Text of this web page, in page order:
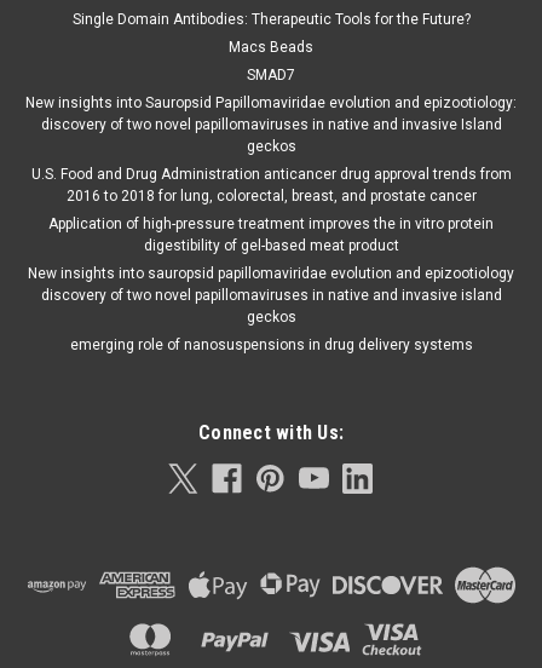
Single Domain Antibodies: Therapeutic Tools for the Future?
Macs Beads
SMAD7
New insights into Sauropsid Papillomaviridae evolution and epizootiology:
discovery of two novel papillomaviruses in native and invasive Island
geckos
U.S. Food and Drug Administration anticancer drug approval trends from
2016 to 2018 for lung, colorectal, breast, and prostate cancer
Application of high-pressure treatment improves the in vitro protein
digestibility of gel-based meat product
New insights into sauropsid papillomaviridae evolution and epizootiology
discovery of two novel papillomaviruses in native and invasive island
geckos
emerging role of nanosuspensions in drug delivery systems
Connect with Us: